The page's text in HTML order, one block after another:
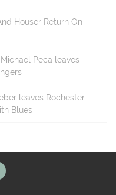
Houser Return On
Peca leaves
leaves Rochester
Blues